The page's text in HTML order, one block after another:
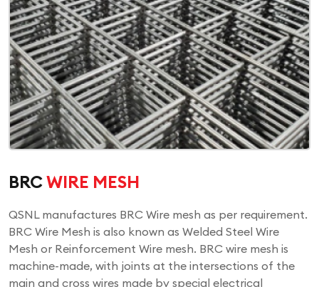
BRCWIRE MESH
QSNL manufactures BRC Wire mesh as per requirement.
BRC Wire Mesh is also known as Welded Steel Wire
Mesh or Reinforcement Wire mesh. BRC wire mesh is
machine-made, with joints at the intersections of the
main and cross wires made by special electrical